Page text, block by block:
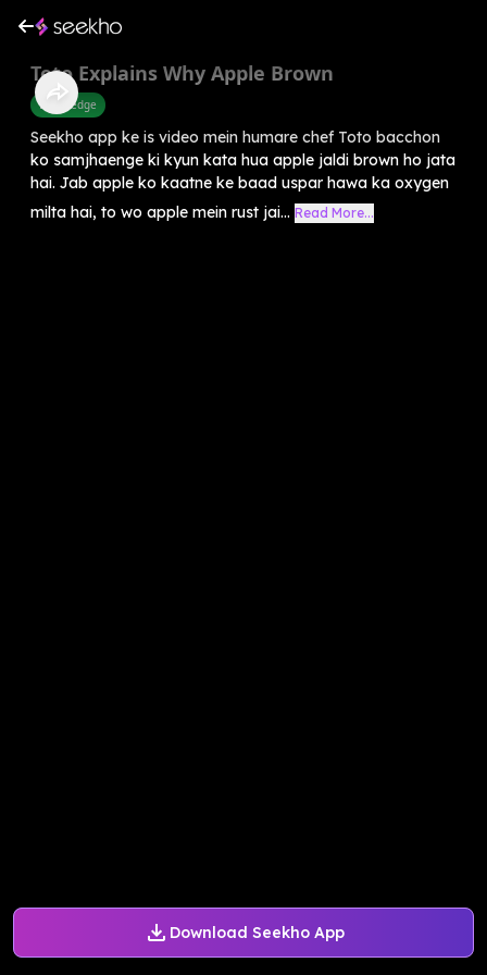
Download Seekho App
Toto Explains Why Apple Brown
Knowledge
Seekho app ke is video mein humare chef Toto bacchon
ko samjhaenge ki kyun kata hua apple jaldi brown ho jata
hai. Jab apple ko kaatne ke baad uspar hawa ka oxygen
milta hai, to wo apple mein rust jai... Read More...